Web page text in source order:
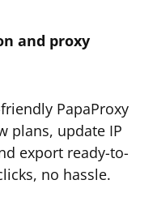
and proxy
PapaProxy
plans, update IP
export ready-to-
no hassle.